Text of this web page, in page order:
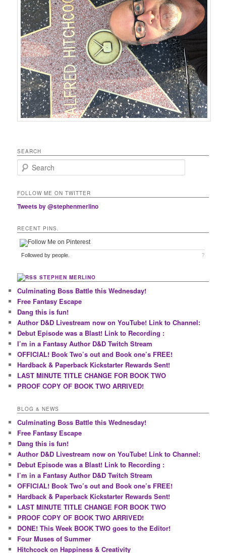
SEARCH
Search
FOLLOW ME ON TWITTER
Tweets by @stephenmerlino
RECENT PINS.
Followed bypeople. ?
STEPHEN MERLINO
Culminating Boss Battle this Wednesday!
Free Fantasy Escape
Dang this is fun!
Author D&D Livestream now on YouTube! Link to Channel:
Debut Episode was a Blast! Link to Recording :
I’m in a Fantasy Author D&D Twitch Stream
OFFICIAL! Book Two’s out and Book one’s FREE!
Hardback & Paperback Kickstarter Rewards Sent!
LAST MINUTE TITLE CHANGE FOR BOOK TWO
PROOF COPY OF BOOK TWO ARRIVED!
BLOG & NEWS
Culminating Boss Battle this Wednesday!
Free Fantasy Escape
Dang this is fun!
Author D&D Livestream now on YouTube! Link to Channel:
Debut Episode was a Blast! Link to Recording :
I’m in a Fantasy Author D&D Twitch Stream
OFFICIAL! Book Two’s out and Book one’s FREE!
Hardback & Paperback Kickstarter Rewards Sent!
LAST MINUTE TITLE CHANGE FOR BOOK TWO
PROOF COPY OF BOOK TWO ARRIVED!
DONE! This Week BOOK TWO goes to the Editor!
Four Muses of Summer
Hitchcock on Happiness & Creativity